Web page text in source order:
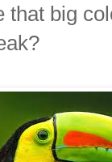
that big